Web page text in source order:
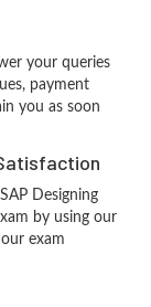
your queries
payment
you as soon
Designing
by using our
exam